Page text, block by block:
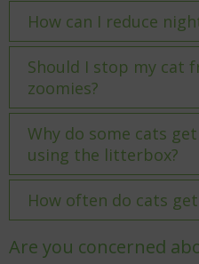
How can I reduce
Should I stop my cat
zoomies?
Why do some cats
using the litterbox?
How often do cats
Are you concerned